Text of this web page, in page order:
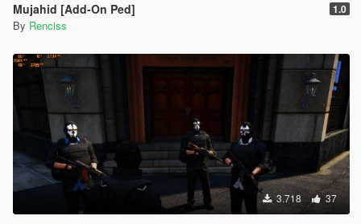
Mujahid [Add-On Ped] 1.0
By Renciss
3.718 37